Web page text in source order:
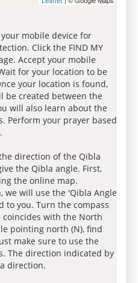
mobile device for
Click the FIND MY
Accept your mobile
for your location to be
your location is found,
be created between the
will also learn about the
Perform your prayer based
direction of the Qibla
the Qibla angle. First,
the online map.
we will use the 'Qibla Angle
to you. Turn the compass
coincides with the North
pointing north (N), find
make sure to use the
The direction indicated by
direction.